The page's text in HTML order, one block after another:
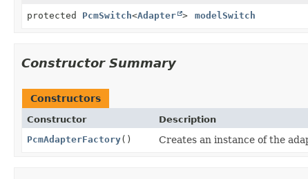
protected PcmSwitch<Adapter > modelSwitch
Constructor Summary
Constructors
Constructor
Description
PcmAdapterFactory() Creates an instance of the